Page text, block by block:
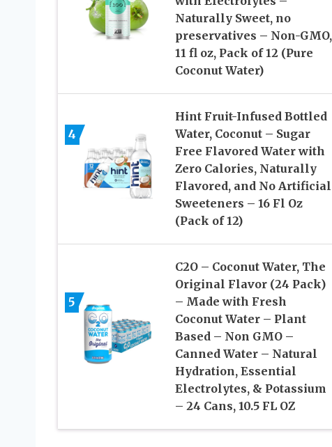
Naturally Sweet, no
preservatives – Non-GMO,
11 fl oz, Pack of 12 (Pure
Coconut Water)
4
Hint Fruit-Infused Bottled
Water, Coconut – Sugar
Free Flavored Water with
Zero Calories, Naturally
Flavored, and No Artificial
Sweeteners – 16 Fl Oz
(Pack of 12)
5
C2O – Coconut Water, The
Original Flavor (24 Pack)
– Made with Fresh
Coconut Water – Plant
Based – Non GMO –
Canned Water – Natural
Hydration, Essential
Electrolytes, & Potassium
– 24 Cans, 10.5 FL OZ